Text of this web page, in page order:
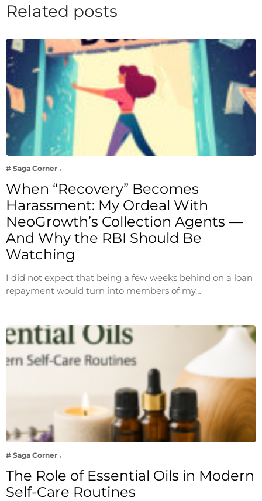
Related posts
# Saga Corner
When “Recovery” Becomes
Harassment: My Ordeal With
NeoGrowth’s Collection Agents —
And Why the RBI Should Be
Watching
I did not expect that being a few weeks behind on a loan
repayment would turn into members of my…
# Saga Corner
The Role of Essential Oils in Modern
Self-Care Routines